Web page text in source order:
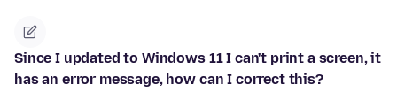
Since I updated to Windows 11 I can't print a screen, it
has an error message, how can I correct this?